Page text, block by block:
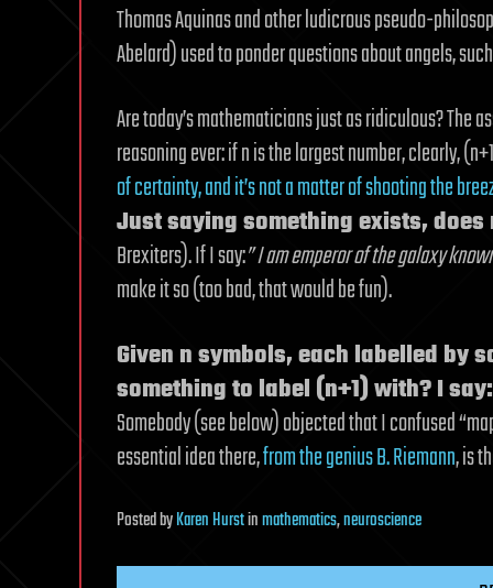
Thomas Aquinas and other ludicrous pseudo-
Abelard) used to ponder questions about angels,
Are today’s mathematicians just as ridiculous? The
reasoning ever: if n is the largest number, clearly,
of certainty, and it’s not a matter of shooting the
Just saying something exists, does
Brexiters). If I say:” I am emperor of the galaxy
make it so (too bad, that would be fun).
Given n symbols, each labelled by
something to label (n+1) with? I
Somebody (see below) objected that I confused
essential idea there,from the genius B. Riemann, is
PostedbyKaren Hurstinmathematics,neuroscience